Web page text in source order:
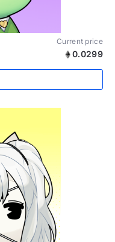
Current price
0.0299